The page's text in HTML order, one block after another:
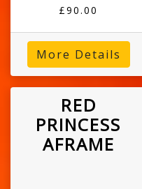
£90.00
More Details
RED
PRINCESS
AFRAME